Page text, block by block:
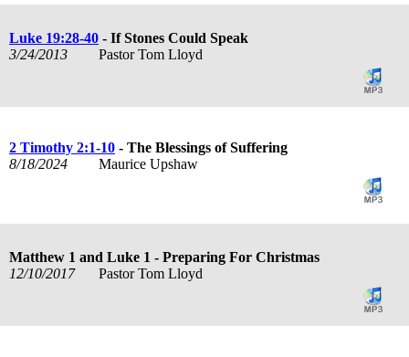
Luke 19:28-40 - If Stones Could Speak
3/24/2013
Pastor Tom Lloyd
2 Timothy 2:1-10 - The Blessings of Suffering
8/18/2024
Maurice Upshaw
Matthew 1 and Luke 1 - Preparing For Christmas
12/10/2017
Pastor Tom Lloyd